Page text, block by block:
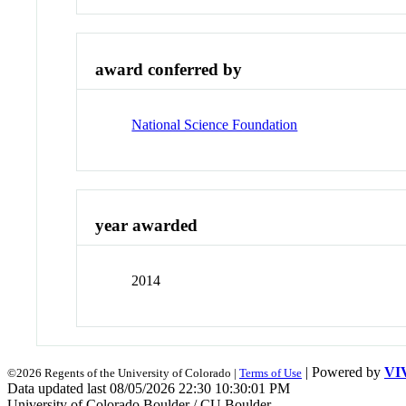
award conferred by
National Science Foundation
year awarded
2014
©2026 Regents of the University of Colorado | Terms of Use | Powered by
Data updated last 08/05/2026 22:30 10:30:01 PM